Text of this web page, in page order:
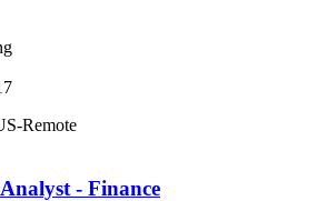
Remote
- Finance